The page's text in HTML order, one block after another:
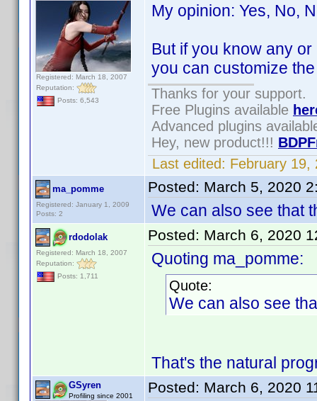
Registered: March 18, 2007
Reputation:
Posts: 6,543
My opinion: Yes, No,
But if you know any
you can customize
Thanks for your support.
Free Plugins available
Advanced plugins
Hey, new product!!!
Last edited: February 19,
ma_pomme
Registered: January 1, 2009
Posts: 2
Posted: March 5, 2020
We can also see that
rdodolak
Registered: March 18, 2007
Reputation:
Posts: 1,711
Posted: March 6, 2020
Quoting ma_pomme:
Quote:
We can also see
That's the natural
GSyren
Profiling since 2001 Posted: March 6, 2020